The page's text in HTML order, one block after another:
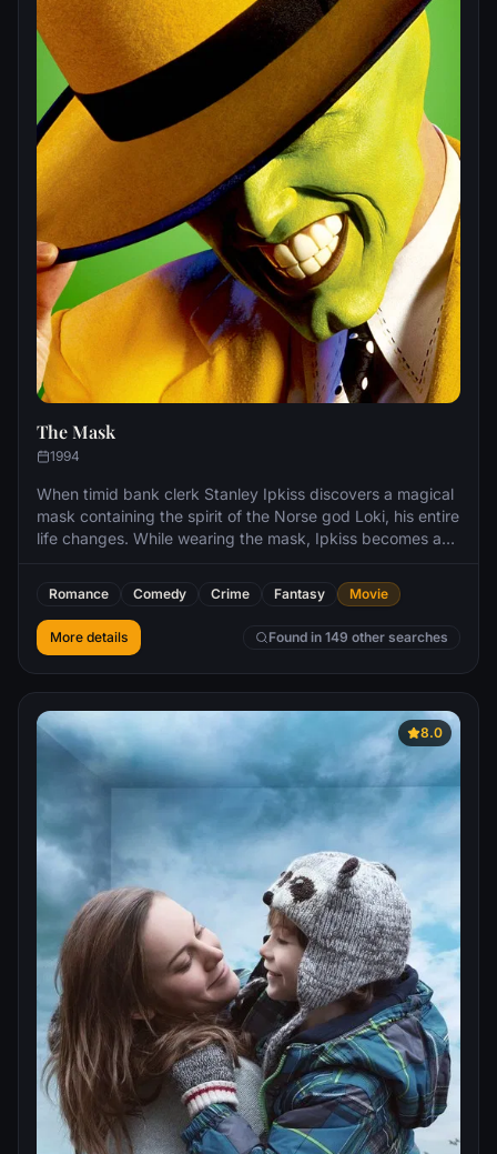
The Mask
1994
When timid bank clerk Stanley Ipkiss discovers a magical
mask containing the spirit of the Norse god Loki, his entire
life changes. While wearing the mask, Ipkiss becomes a
which allows him to catch the eye of local nightclub singer
Tina Carlyle. Unfortunately, under the mask's influence,
Ipkiss also robs a bank, which angers junior crime lord
Dorian Tyrell, whose goons get blamed for the heist.
Romance Comedy Crime Fantasy Movie
More details Found in 149 other searches
8.0